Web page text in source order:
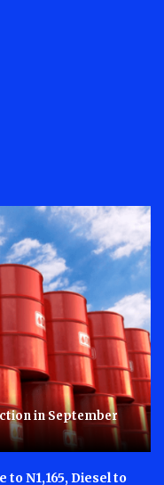
in September
N1,165, Diesel to